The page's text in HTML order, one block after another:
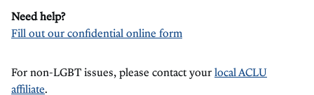
Need help?
Fill out our confidential online form
For non-LGBT issues, please contact your local ACLU
affiliate.